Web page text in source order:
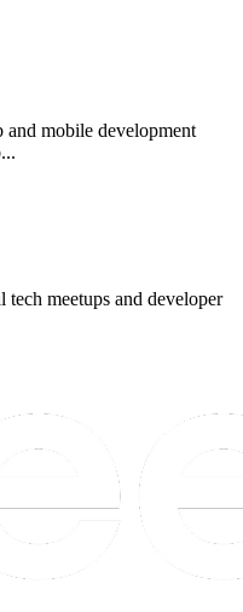
and mobile development
meetups and developer